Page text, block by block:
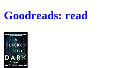
Goodreads: read